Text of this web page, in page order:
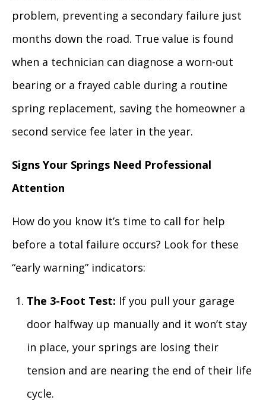
problem, preventing a secondary failure just
months down the road. True value is found
when a technician can diagnose a worn-out
bearing or a frayed cable during a routine
spring replacement, saving the homeowner a
second service fee later in the year.
Signs Your Springs Need Professional
Attention
How do you know it’s time to call for help
before a total failure occurs? Look for these
“early warning” indicators:
The 3-Foot Test: If you pull your garage
door halfway up manually and it won’t stay
in place, your springs are losing their
tension and are nearing the end of their life
cycle.